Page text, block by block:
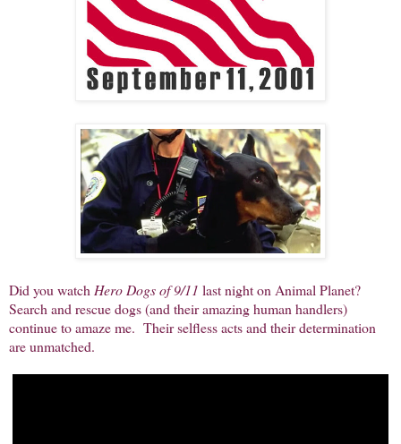
Did you watch Hero Dogs of 9/11 last night on Animal Planet?
Search and rescue dogs (and their amazing human handlers)
continue to amaze me. Their selfless acts and their determination
are unmatched.